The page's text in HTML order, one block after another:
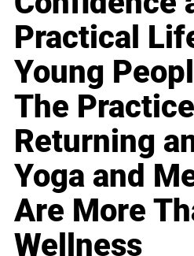
Practical
Young
The
Returning
Yoga and
Are More
Wellness